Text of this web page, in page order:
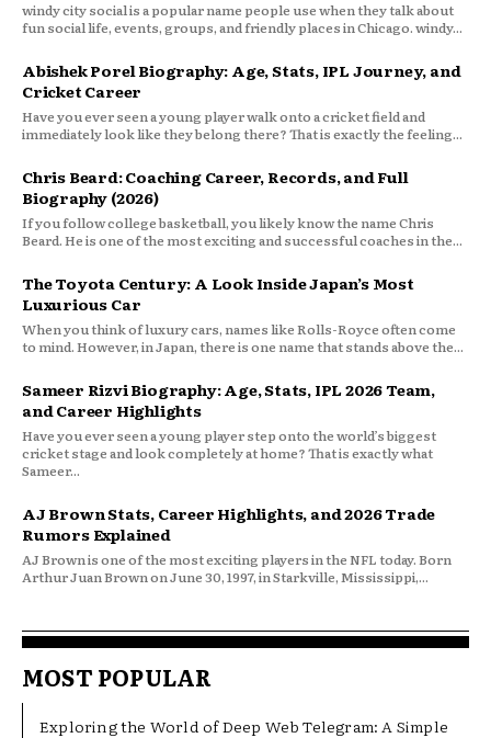
windy city social is a popular name people use when they talk about
fun social life, events, groups, and friendly places in Chicago. windy...
Abishek Porel Biography: Age, Stats, IPL Journey, and
Cricket Career
Have you ever seen a young player walk onto a cricket field and
immediately look like they belong there? That is exactly the feeling...
Chris Beard: Coaching Career, Records, and Full
Biography (2026)
If you follow college basketball, you likely know the name Chris
Beard. He is one of the most exciting and successful coaches in the...
The Toyota Century: A Look Inside Japan’s Most
Luxurious Car
When you think of luxury cars, names like Rolls-Royce often come
to mind. However, in Japan, there is one name that stands above the...
Sameer Rizvi Biography: Age, Stats, IPL 2026 Team,
and Career Highlights
Have you ever seen a young player step onto the world’s biggest
cricket stage and look completely at home? That is exactly what
Sameer...
AJ Brown Stats, Career Highlights, and 2026 Trade
Rumors Explained
AJ Brown is one of the most exciting players in the NFL today. Born
Arthur Juan Brown on June 30, 1997, in Starkville, Mississippi,...
MOST POPULAR
Exploring the World of Deep Web Telegram: A Simple